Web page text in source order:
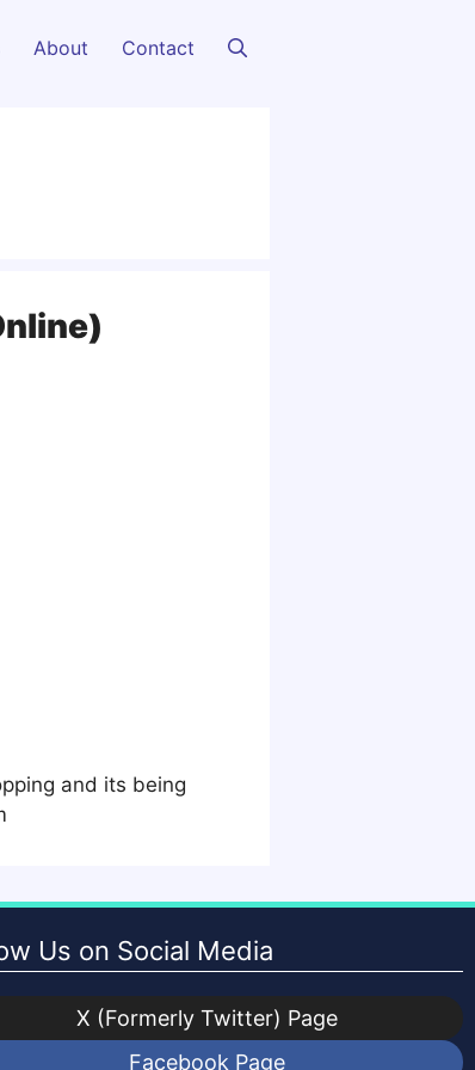
About Contact
and its being
Us on Social Media
X (Formerly Twitter) Page
Facebook Page